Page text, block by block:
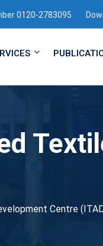
0120-2783095
Centre